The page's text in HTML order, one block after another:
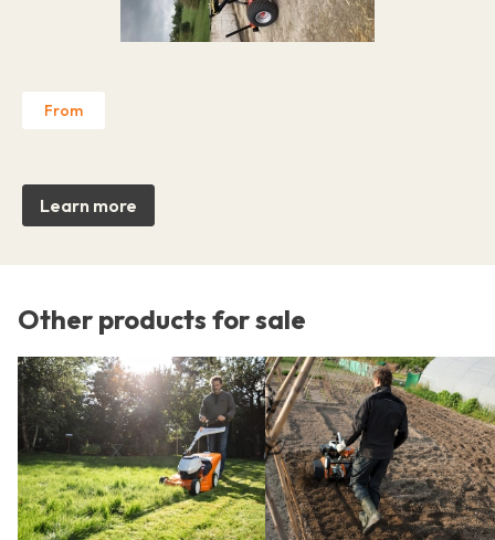
From
Learn more
Other products for sale